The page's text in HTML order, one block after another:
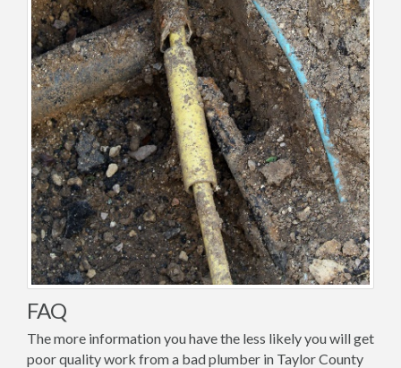
FAQ
The more information you have the less likely you will get
poor quality work from a bad plumber in Taylor County